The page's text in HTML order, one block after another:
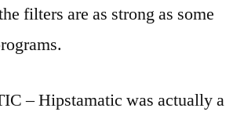
filters are as strong as some
– Hipstamatic was actually a